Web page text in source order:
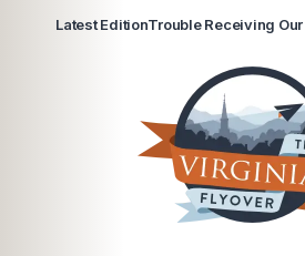
Latest EditionTrouble Receiving Our